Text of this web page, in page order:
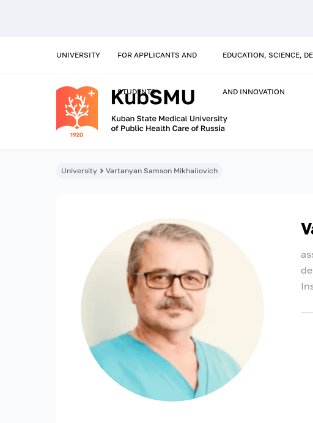
UNIVERSITY FOR APPLICANTS AND
STUDENTS
EDUCATION, SCIENCE,
AND INNOVATION
University Vartanyan Samson Mikhailovich